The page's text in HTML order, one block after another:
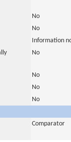
No
No
Information
No
No
No
No
Comparator